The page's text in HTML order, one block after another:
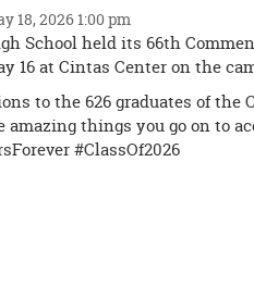
18, 2026 1:00 pm
School held its 66th
16 at Cintas Center on the
to the 626 graduates of the
amazing things you go on to
#ClassOf2026